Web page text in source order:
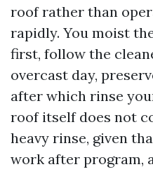
roof rather than
rapidly. You moist
first, follow the
overcast day,
after which rinse
roof itself does not
heavy rinse, given
work after program,